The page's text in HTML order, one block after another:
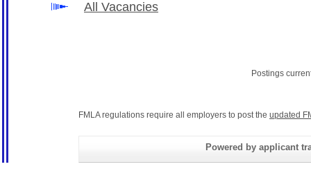
All Vacancies
Postings
FMLA regulations require all employers to post the updated
Powered by applicant